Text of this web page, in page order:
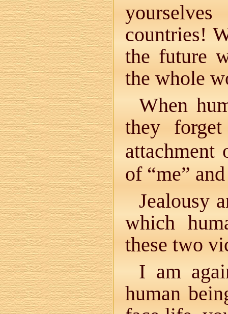
countries!
the future
the whole
When
they
attachment
of “me”
Jealousy
which
these two
I am
human